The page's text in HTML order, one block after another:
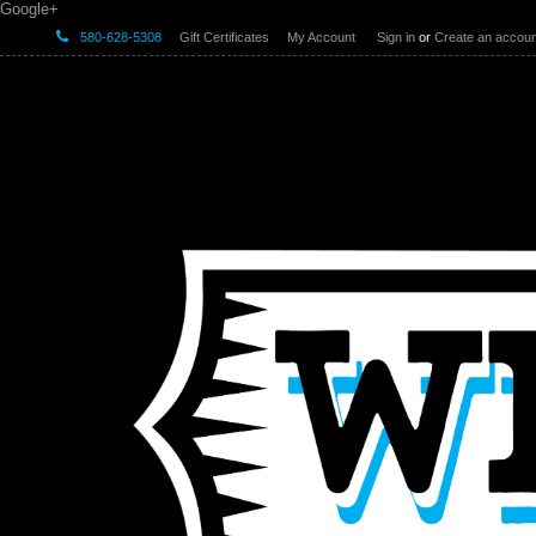
Google+
580-628-5308 Gift Certificates My Account Sign in or Create an